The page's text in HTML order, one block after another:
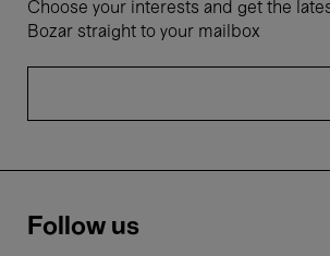
Choose your interests and get the
Bozar straight to your mailbox
Follow us